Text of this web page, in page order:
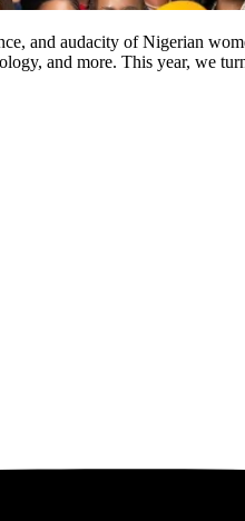
and audacity of Nigerian
and more. This year, we